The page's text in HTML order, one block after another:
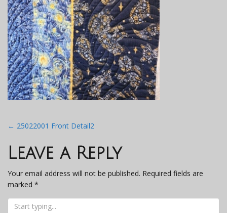
Post
navigation
← 25022001 Front Detail2
Leave a Reply
Your email address will not be published. Required fields are
marked *